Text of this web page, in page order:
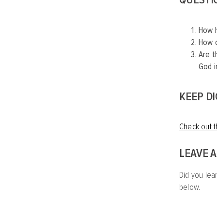
How
How
Are
God
KEEP
Check out
LEAVE
Did you
below.